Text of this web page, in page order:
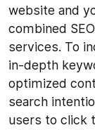
website and
combined
services. To
in-depth
optimized
search
users to click